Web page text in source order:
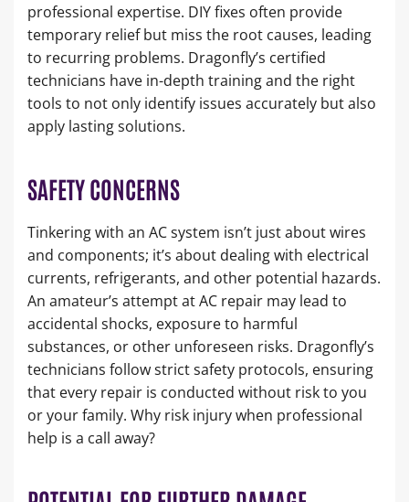
professional expertise. DIY fixes often provide
temporary relief but miss the root causes, leading
to recurring problems. Dragonfly’s certified
technicians have in-depth training and the right
tools to not only identify issues accurately but also
apply lasting solutions.
SAFETY CONCERNS
Tinkering with an AC system isn’t just about wires
and components; it’s about dealing with electrical
currents, refrigerants, and other potential hazards.
An amateur’s attempt at AC repair may lead to
accidental shocks, exposure to harmful
substances, or other unforeseen risks. Dragonfly’s
technicians follow strict safety protocols, ensuring
that every repair is conducted without risk to you
or your family. Why risk injury when professional
help is a call away?